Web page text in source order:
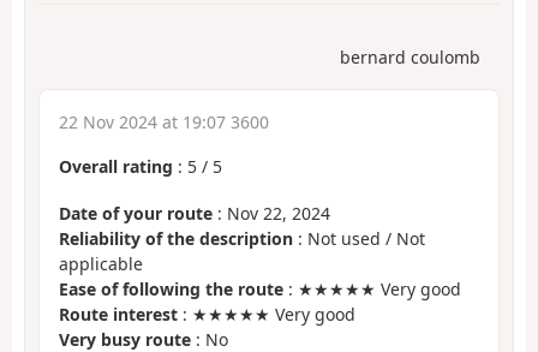
bernard coulomb
22 Nov 2024 at 19:07 3600
Overall rating : 5 / 5
Date of your route : Nov 22, 2024
Reliability of the description : Not used / Not
applicable
Ease of following the route : ★★★★★ Very good
Route interest : ★★★★★ Very good
Very busy route : No